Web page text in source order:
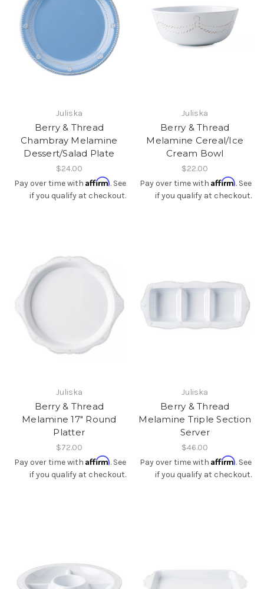
Juliska
Berry & Thread
Chambray Melamine
Dessert/Salad Plate
$24.00
Pay over time with Affirm. See
if you qualify at checkout.
Juliska
Berry & Thread
Melamine Cereal/Ice
Cream Bowl
$22.00
Pay over time with Affirm. See
if you qualify at checkout.
Juliska
Berry & Thread
Melamine 17" Round
Platter
$72.00
Pay over time with Affirm. See
if you qualify at checkout.
Juliska
Berry & Thread
Melamine Triple Section
Server
$46.00
Pay over time with Affirm. See
if you qualify at checkout.